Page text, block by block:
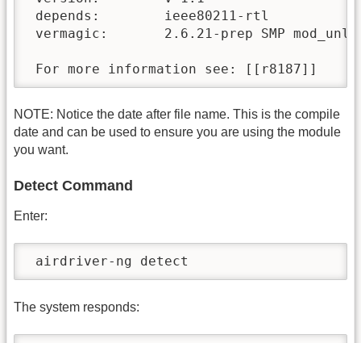
depends:        ieee80211-rtl
vermagic:       2.6.21-prep SMP
For more information see: [[r8187]]
NOTE: Notice the date after file name. This is the compile
date and can be used to ensure you are using the module
you want.
Detect Command
Enter:
airdriver-ng detect
The system responds: